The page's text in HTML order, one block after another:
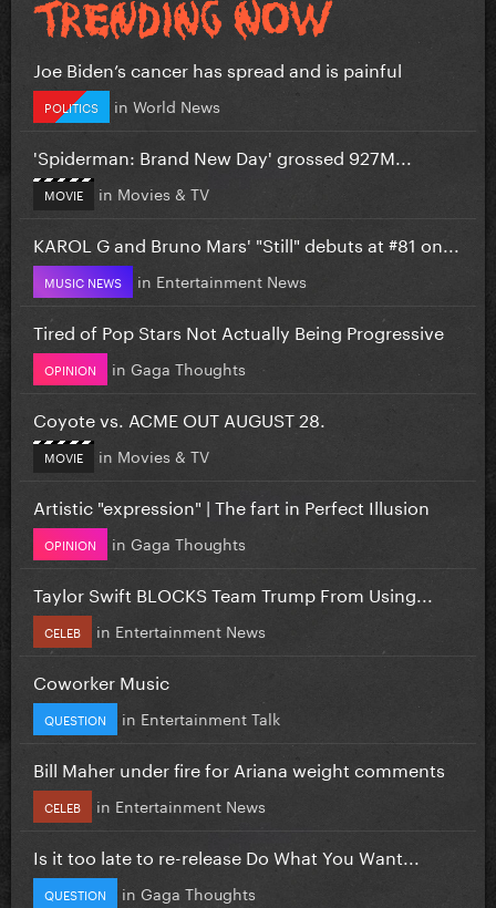
Joe Biden’s cancer has spread and is painful
POLITICS in World News
'Spiderman: Brand New Day' grossed 927M...
MOVIE in Movies & TV
KAROL G and Bruno Mars' "Still" debuts at #81 on...
MUSIC NEWS in Entertainment News
Tired of Pop Stars Not Actually Being Progressive
OPINION in Gaga Thoughts
Coyote vs. ACME OUT AUGUST 28.
MOVIE in Movies & TV
Artistic "expression" | The fart in Perfect Illusion
OPINION in Gaga Thoughts
Taylor Swift BLOCKS Team Trump From Using...
CELEB in Entertainment News
Coworker Music
QUESTION in Entertainment Talk
Bill Maher under fire for Ariana weight comments
CELEB in Entertainment News
Is it too late to re-release Do What You Want...
QUESTION in Gaga Thoughts